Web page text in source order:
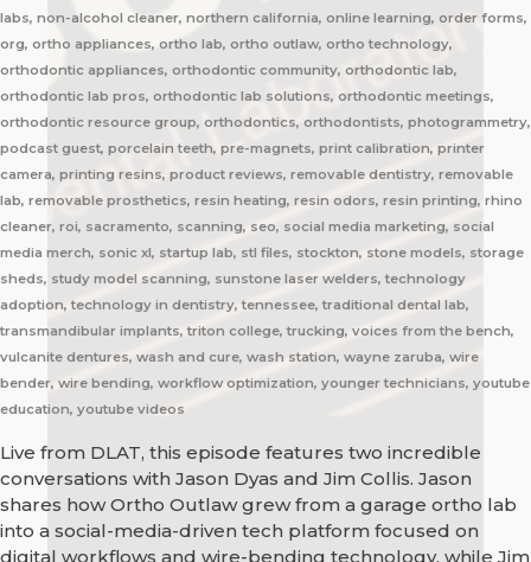
labs, non-alcohol cleaner, northern california, online learning, order forms,
org, ortho appliances, ortho lab, ortho outlaw, ortho technology,
orthodontic appliances, orthodontic community, orthodontic lab,
orthodontic lab pros, orthodontic lab solutions, orthodontic meetings,
orthodontic resource group, orthodontics, orthodontists, photogrammetry,
podcast guest, porcelain teeth, pre-magnets, print calibration, printer
camera, printing resins, product reviews, removable dentistry, removable
lab, removable prosthetics, resin heating, resin odors, resin printing, rhino
cleaner, roi, sacramento, scanning, seo, social media marketing, social
media merch, sonic xl, startup lab, stl files, stockton, stone models, storage
sheds, study model scanning, sunstone laser welders, technology
adoption, technology in dentistry, tennessee, traditional dental lab,
transmandibular implants, triton college, trucking, voices from the bench,
vulcanite dentures, wash and cure, wash station, wayne zaruba, wire
bender, wire bending, workflow optimization, younger technicians, youtube
education, youtube videos
Live from DLAT, this episode features two incredible
conversations with Jason Dyas and Jim Collis. Jason
shares how Ortho Outlaw grew from a garage ortho lab
into a social-media-driven tech platform focused on
digital workflows and wire-bending technology, while Jim